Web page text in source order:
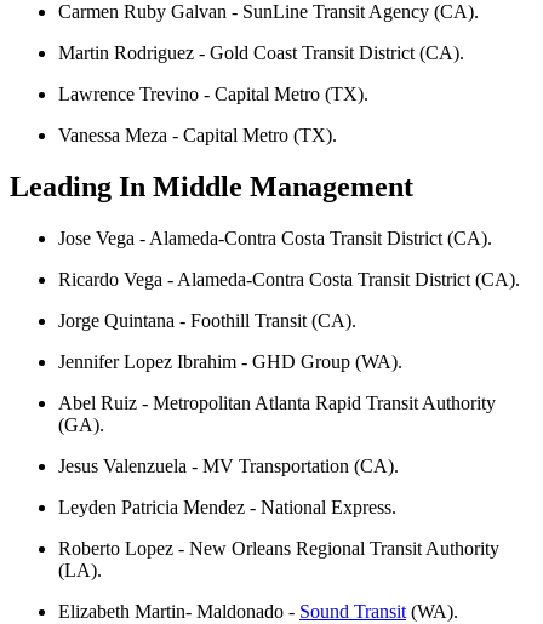
Carmen Ruby Galvan - SunLine Transit Agency (CA).
Martin Rodriguez - Gold Coast Transit District (CA).
Lawrence Trevino - Capital Metro (TX).
Vanessa Meza - Capital Metro (TX).
Leading In Middle Management
Jose Vega - Alameda-Contra Costa Transit District (CA).
Ricardo Vega - Alameda-Contra Costa Transit District (CA).
Jorge Quintana - Foothill Transit (CA).
Jennifer Lopez Ibrahim - GHD Group (WA).
Abel Ruiz - Metropolitan Atlanta Rapid Transit Authority
(GA).
Jesus Valenzuela - MV Transportation (CA).
Leyden Patricia Mendez - National Express.
Roberto Lopez - New Orleans Regional Transit Authority
(LA).
Elizabeth Martin- Maldonado - Sound Transit (WA).